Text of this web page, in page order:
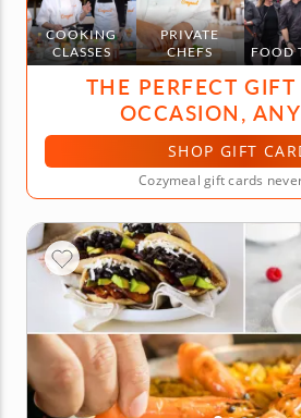
COOKING
CLASSES
PRIVATE
CHEFS
FOOD
THE PERFECT
OCCASION,
SHOP GIFT
Cozymeal gift cards